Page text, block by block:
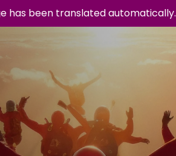
has been translated automatically.